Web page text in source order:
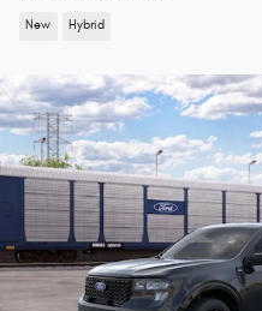
New Hybrid